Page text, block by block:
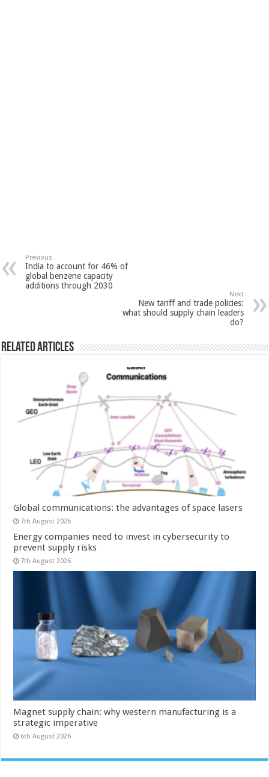
Previous
India to account for 46% of
global benzene capacity
additions through 2030
Next
New tariff and trade policies:
what should supply chain leaders
do?
Related Articles
Global communications: the advantages of space lasers
7th August 2026
Energy companies need to invest in cybersecurity to
prevent supply risks
7th August 2026
Magnet supply chain: why western manufacturing is a
strategic imperative
6th August 2026